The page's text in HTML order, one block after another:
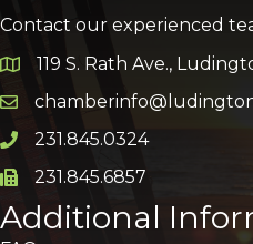
Contact our experienced
Google Map
119 S. Rath Ave.,
Email icon and link
Phone icon and link
231.845.0324
Phone icon and link
231.845.6857
Additional